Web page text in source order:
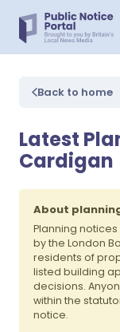
Back to home
Latest
Cardigan
About
Planning
by the London
residents of
listed building
decisions.
within the
notice.